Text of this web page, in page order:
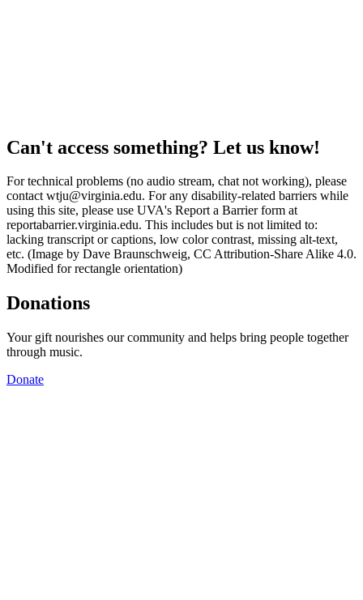
Can't access something? Let us know!
For technical problems (no audio stream, chat not working), please
contact wtju@virginia.edu. For any disability-related barriers while
using this site, please use UVA's Report a Barrier form at
reportabarrier.virginia.edu. This includes but is not limited to:
lacking transcript or captions, low color contrast, missing alt-text,
etc. (Image by Dave Braunschweig, CC Attribution-Share Alike 4.0.
Modified for rectangle orientation)
Donations
Your gift nourishes our community and helps bring people together
through music.
Donate